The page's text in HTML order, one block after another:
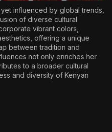
influenced by global trends,
of diverse cultural
vibrant colors,
offering a unique
between tradition and
not only enriches her
to a broader cultural
and diversity of Kenyan